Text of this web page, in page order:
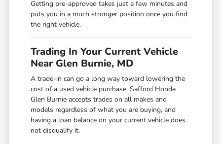
Getting pre-approved takes just a few minutes and
puts you in a much stronger position once you find
the right vehicle.
Trading In Your Current Vehicle
Near Glen Burnie, MD
A trade-in can go a long way toward lowering the
cost of a used vehicle purchase. Safford Honda
Glen Burnie accepts trades on all makes and
models regardless of what you are buying, and
having a loan balance on your current vehicle does
not disqualify it.